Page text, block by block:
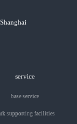
service
base service
supporting facilities